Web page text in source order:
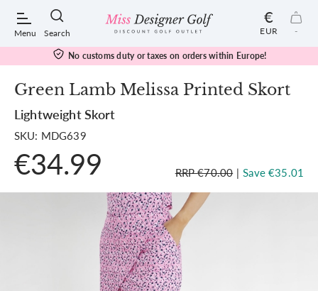
Menu Search
POPULAR SEARCHES:
Shorts
€
EUR -
No customs duty or taxes on orders within Europe!
Green Lamb Melissa Printed Skort
Lightweight Skort
SKU: MDG639
€34.99 RRP €70.00 | Save €35.01